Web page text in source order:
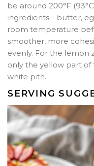
be around 200°F
ingredients—butter,
room temperature
smoother, more
evenly. For the lemon
only the yellow part
white pith.
SERVING